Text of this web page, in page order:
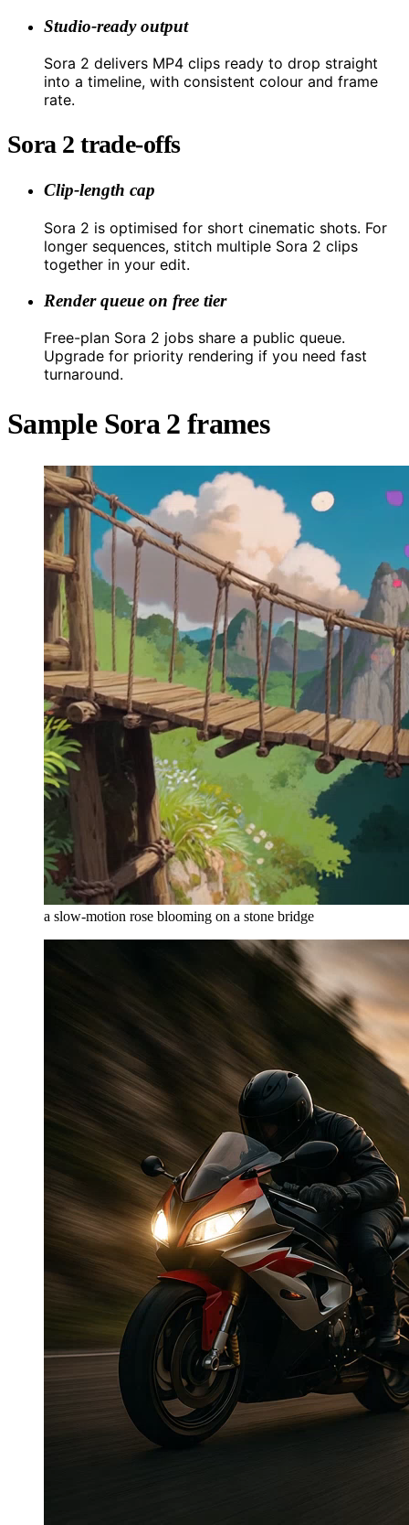
Studio-ready output
Sora 2 delivers MP4 clips ready to drop straight
into a timeline, with consistent colour and frame
rate.
Sora 2 trade-offs
Clip-length cap
Sora 2 is optimised for short cinematic shots. For
longer sequences, stitch multiple Sora 2 clips
together in your edit.
Render queue on free tier
Free-plan Sora 2 jobs share a public queue.
Upgrade for priority rendering if you need fast
turnaround.
Sample Sora 2 frames
a slow-motion rose blooming on a stone bridge